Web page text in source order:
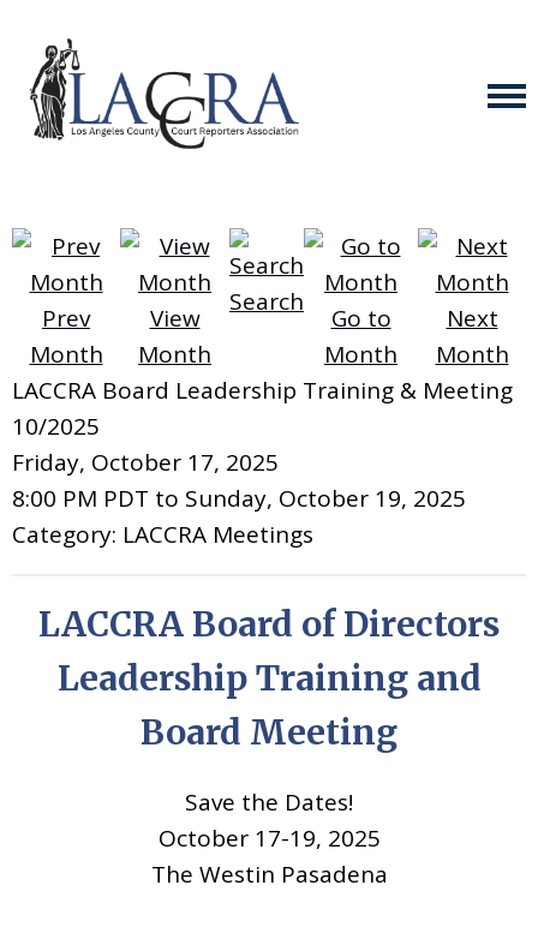
Prev
Month
View
Month
Search
Go to
Month
Next
Month
LACCRA Board Leadership Training & Meeting
10/2025
Friday, October 17, 2025
8:00 PM PDT to Sunday, October 19, 2025
Category: LACCRA Meetings
LACCRA Board of Directors
Leadership Training and
Board Meeting
Save the Dates!
October 17-19, 2025
The Westin Pasadena